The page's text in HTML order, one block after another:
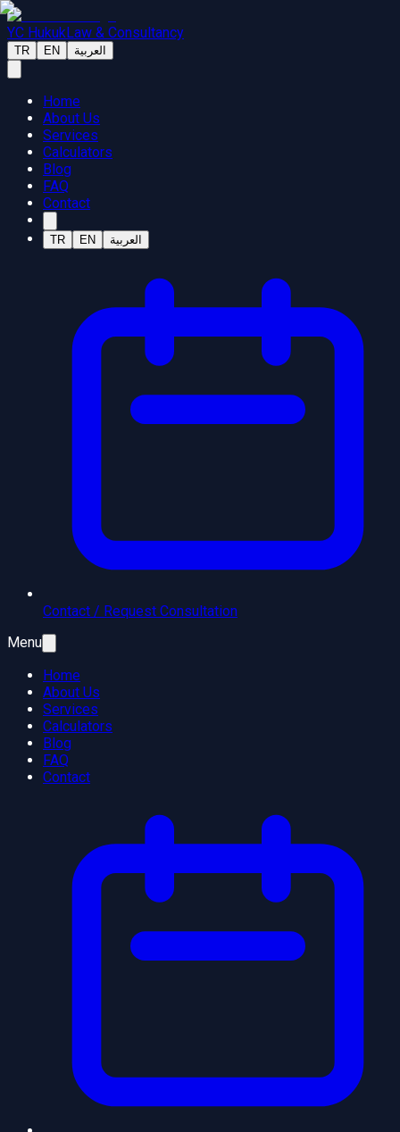
YC HukukLaw & Consultancy
TR EN العربية
Home
About Us
Services
Calculators
Blog
FAQ
Contact
TR EN العربية
Contact / Request Consultation
Menu
Home
About Us
Services
Calculators
Blog
FAQ
Contact